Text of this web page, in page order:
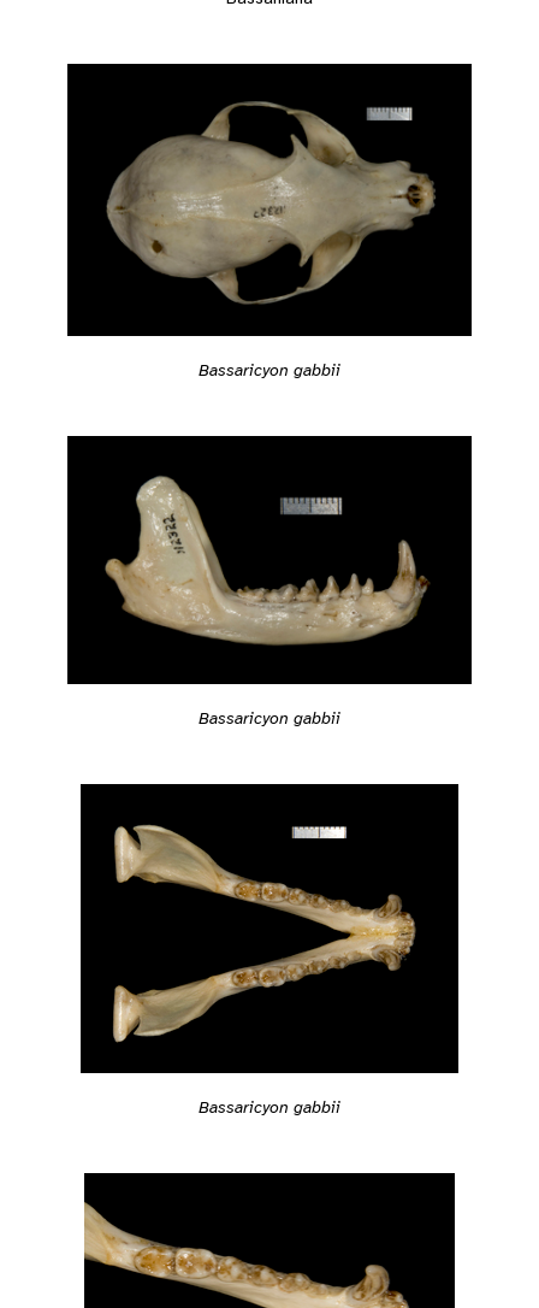
Bassaricyon gabbii
Bassaricyon gabbii
Bassaricyon gabbii